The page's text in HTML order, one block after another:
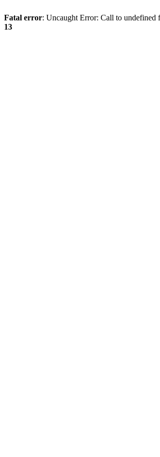
Fatal error: Uncaught Error: Call to
13